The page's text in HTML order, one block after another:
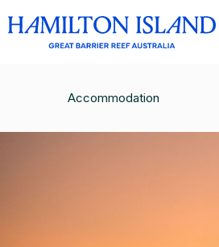
Accommodation